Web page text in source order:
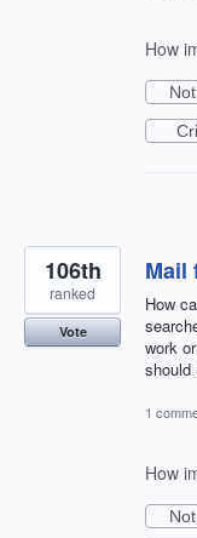
How
Mail
How
work
should
106th
ranked
Vote
1
How